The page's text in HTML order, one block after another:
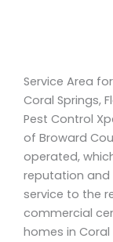
Service Area
Coral Springs,
Pest Control
of Broward
operated,
reputation and
service to the
commercial
homes in